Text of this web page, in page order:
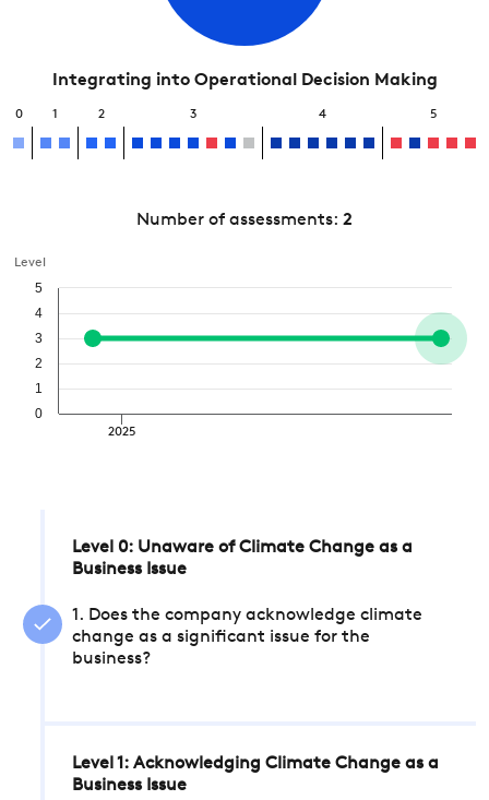
Integrating into Operational Decision Making
0 1 2 3 4 5
Number of assessments: 2
Level
2025
0
1
2
3
4
5
Level 0: Unaware of Climate Change as a
Business Issue
1. Does the company acknowledge climate
change as a significant issue for the
business?
Level 1: Acknowledging Climate Change as a
Business Issue